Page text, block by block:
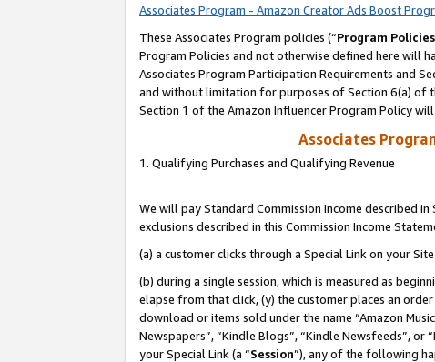
Associates Program - Amazon Creator Ads Boost
These Associates Program policies (“Program Policies
Program Policies and not otherwise defined here will
Associates Program Participation Requirements and
and without limitation for purposes of Section 6(a) of
Section 1 of the Amazon Influencer Program Policy
Associates
1. Qualifying Purchases and Qualifying Revenue
We will pay Standard Commission Income described
exclusions described in this Commission Income
(a) a customer clicks through a Special Link on your
(b) during a single session, which is measured as
elapse from that click, (y) the customer places an
download or items sold under the name “Amazon
Newspapers”, “Kindle Blogs”, “Kindle Newsfeeds”, or
your Special Link (a “Session”), any of the following